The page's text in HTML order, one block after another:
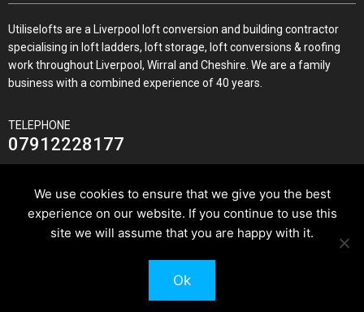
Utiliselofts are a Liverpool loft conversion and building contractor
specialising in loft ladders, loft storage, loft conversions & roofing
work throughout Liverpool, Wirral and Cheshire. We are a family
business with a combined experience of 40 years.
TELEPHONE
07912228177
JOIN US ON
© 2026 Utilise Lofts & Build.
We use cookies to ensure that we give you the best
experience on our website. If you continue to use this
site we will assume that you are happy with it.
Ok